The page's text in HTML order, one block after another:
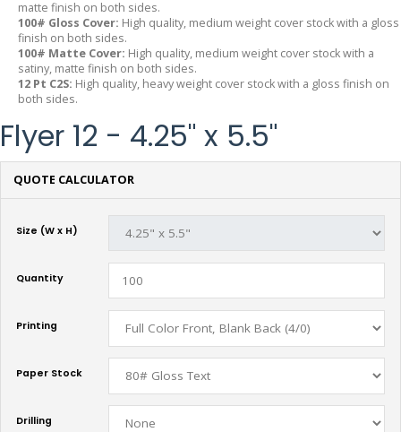
matte finish on both sides.
100# Gloss Cover: High quality, medium weight cover stock with a gloss
finish on both sides.
100# Matte Cover: High quality, medium weight cover stock with a
satiny, matte finish on both sides.
12 Pt C2S: High quality, heavy weight cover stock with a gloss finish on
both sides.
Flyer 12 - 4.25" x 5.5"
QUOTE CALCULATOR
Size (W x H)
Quantity
Printing
Paper Stock
Drilling